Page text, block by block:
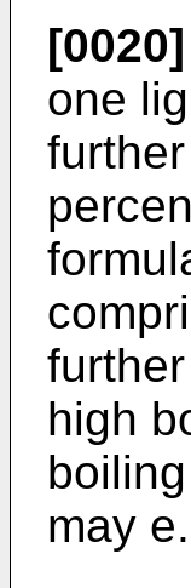
[0020]
one
high
may